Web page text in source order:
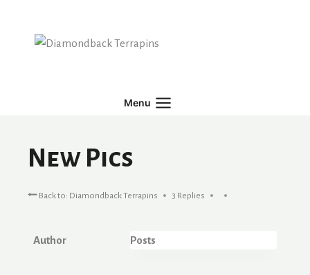
content
Menu
New Pics
Back to: Diamondback Terrapins 3 Replies
Author Posts